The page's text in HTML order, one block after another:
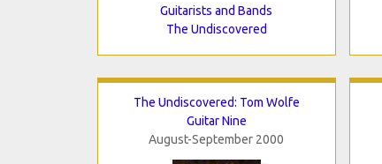
Guitarists and Bands
The Undiscovered
The Undiscovered: Tom Wolfe
Guitar Nine
August-September 2000